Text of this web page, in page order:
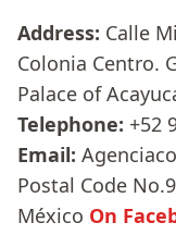
Address: Calle
Colonia Centro.
Palace of
Telephone: +52
Email:
Postal Code
México On